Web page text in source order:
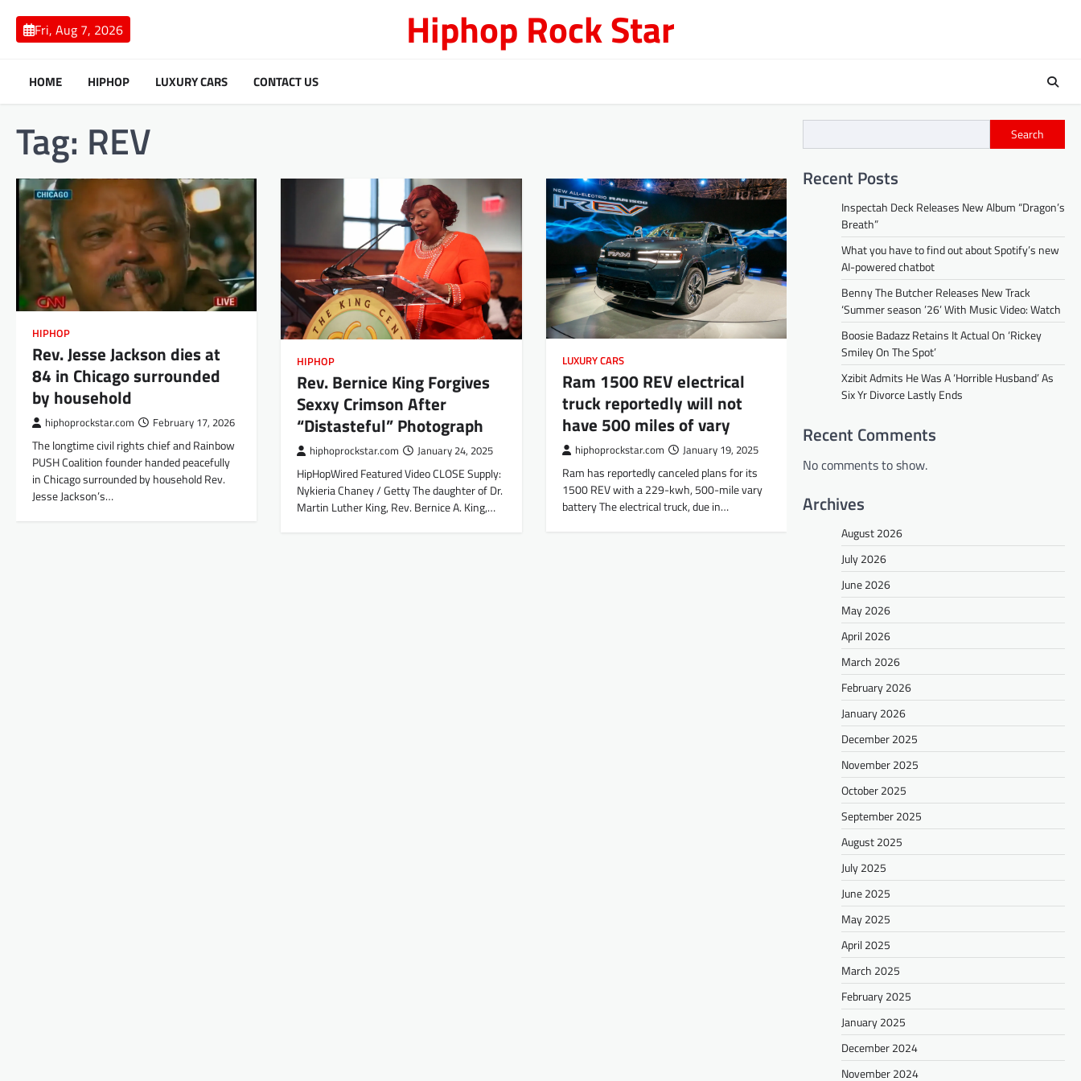
content
Fri, Aug 7, 2026 Hiphop Rock Star
HOME HIPHOP LUXURY CARS CONTACT US
Tag: REV
HIPHOP
Rev. Jesse Jackson dies at
84 in Chicago surrounded
by household
hiphoprockstar.com February 17, 2026
The longtime civil rights chief and Rainbow
PUSH Coalition founder handed peacefully
in Chicago surrounded by household Rev.
Jesse Jackson’s…
HIPHOP
Rev. Bernice King Forgives
Sexxy Crimson After
“Distasteful” Photograph
hiphoprockstar.com January 24, 2025
HipHopWired Featured Video CLOSE Supply:
Nykieria Chaney / Getty The daughter of Dr.
Martin Luther King, Rev. Bernice A. King,…
LUXURY CARS
Ram 1500 REV electrical
truck reportedly will not
have 500 miles of vary
hiphoprockstar.com January 19, 2025
Ram has reportedly canceled plans for its
1500 REV with a 229-kwh, 500-mile vary
battery The electrical truck, due in…
Search
Recent Posts
Inspectah Deck Releases New Album “Dragon’s
Breath”
What you have to find out about Spotify’s new
AI-powered chatbot
Benny The Butcher Releases New Track
‘Summer season ’26’ With Music Video: Watch
Boosie Badazz Retains It Actual On ‘Rickey
Smiley On The Spot’
Xzibit Admits He Was A ‘Horrible Husband’ As
Six Yr Divorce Lastly Ends
Recent Comments
No comments to show.
Archives
August 2026
July 2026
June 2026
May 2026
April 2026
March 2026
February 2026
January 2026
December 2025
November 2025
October 2025
September 2025
August 2025
July 2025
June 2025
May 2025
April 2025
March 2025
February 2025
January 2025
December 2024
November 2024